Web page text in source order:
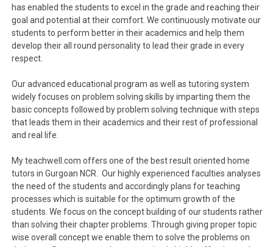
has enabled the students to excel in the grade and reaching their
goal and potential at their comfort. We continuously motivate our
students to perform better in their academics and help them
develop their all round personality to lead their grade in every
respect.
Our advanced educational program as well as tutoring system
widely focuses on problem solving skills by imparting them the
basic concepts followed by problem solving technique with steps
that leads them in their academics and their rest of professional
and real life.
My teachwell.com offers one of the best result oriented home
tutors in Gurgoan NCR. Our highly experienced faculties analyses
the need of the students and accordingly plans for teaching
processes which is suitable for the optimum growth of the
students. We focus on the concept building of our students rather
than solving their chapter problems. Through giving proper topic
wise overall concept we enable them to solve the problems on